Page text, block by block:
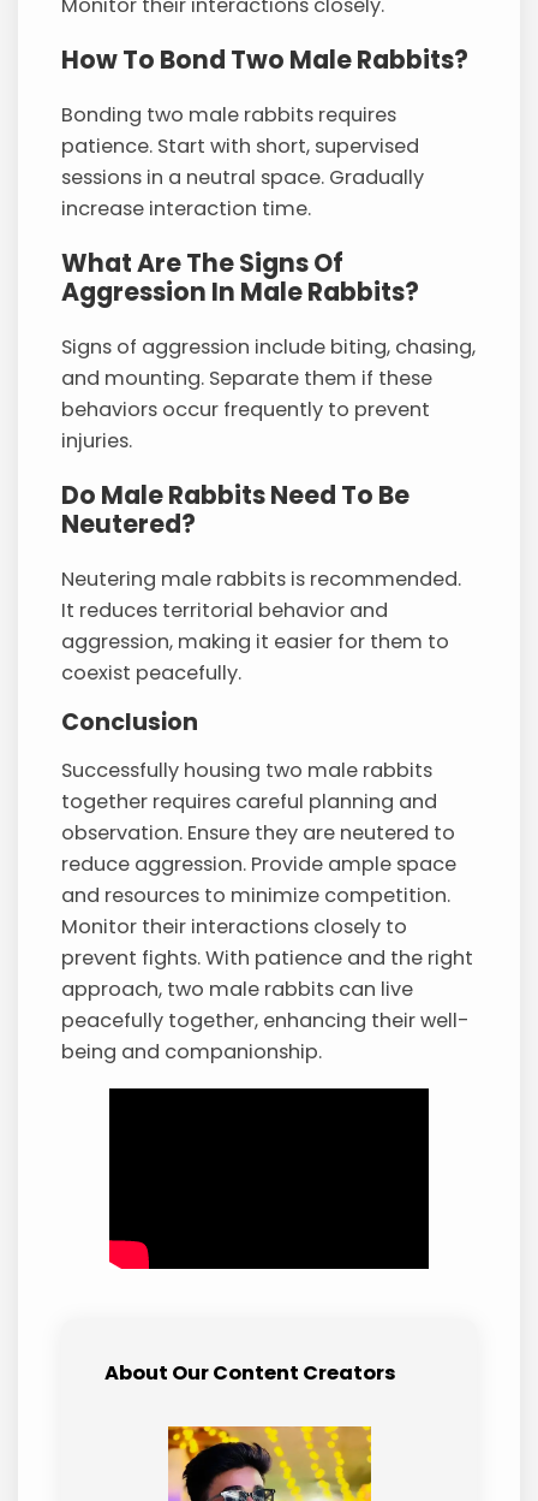
How To Bond Two Male Rabbits?
Bonding two male rabbits requires
patience. Start with short, supervised
sessions in a neutral space. Gradually
increase interaction time.
What Are The Signs Of
Aggression In Male Rabbits?
Signs of aggression include biting, chasing,
and mounting. Separate them if these
behaviors occur frequently to prevent
injuries.
Do Male Rabbits Need To Be
Neutered?
Neutering male rabbits is recommended.
It reduces territorial behavior and
aggression, making it easier for them to
coexist peacefully.
Conclusion
Successfully housing two male rabbits
together requires careful planning and
observation. Ensure they are neutered to
reduce aggression. Provide ample space
and resources to minimize competition.
Monitor their interactions closely to
prevent fights. With patience and the right
approach, two male rabbits can live
peacefully together, enhancing their well-
being and companionship.
About Our Content Creators